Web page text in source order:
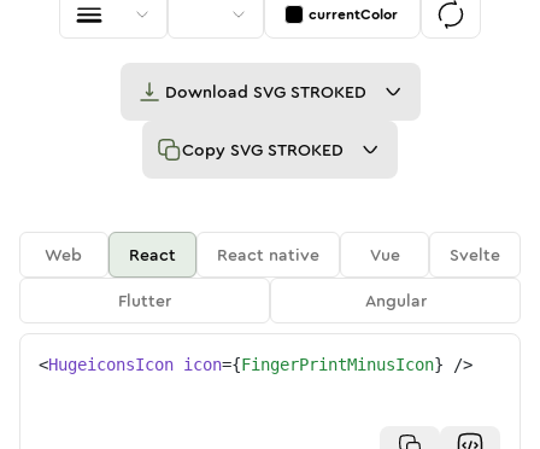
currentColor
Download SVG STROKED
Copy SVG STROKED
Web React React native Vue
Svelte
Flutter
Angular
<HugeiconsIcon icon={FingerPrintMinusIcon} />